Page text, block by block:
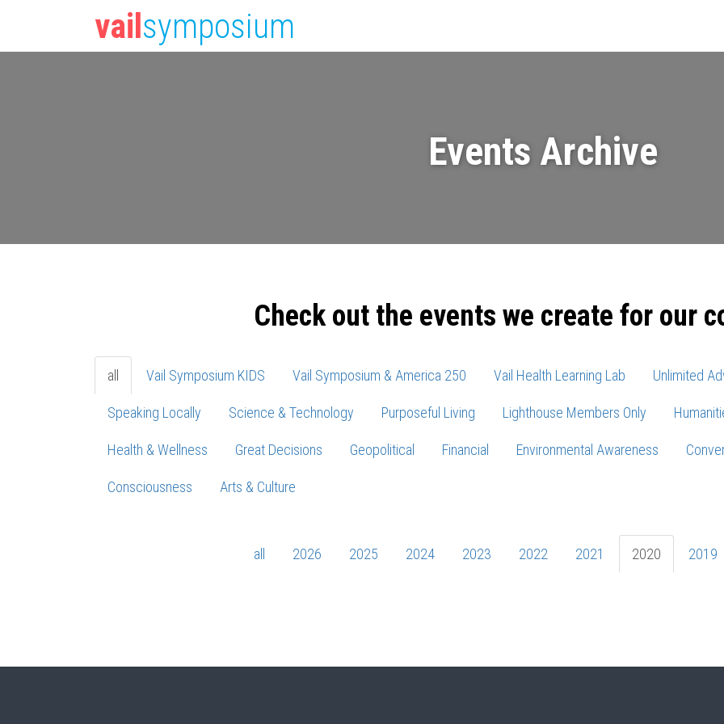
vail symposium
Events Archive
Check out the events we create for our
all Vail Symposium KIDS Vail Symposium & America 250 Vail Health Learning Lab Unlimited
Speaking Locally Science & Technology Purposeful Living Lighthouse Members Only
Health & Wellness Great Decisions Geopolitical Financial Environmental Awareness
Consciousness Arts & Culture
all 2026 2025 2024 2023 2022 2021 2020 2019